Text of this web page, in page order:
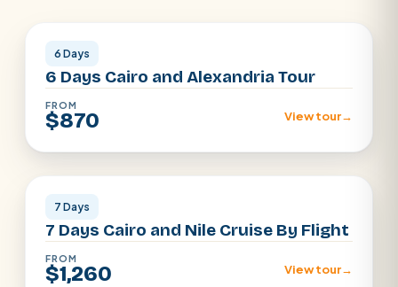
6 Days
6 Days Cairo and Alexandria Tour
FROM
$870 View tour→
Cairo · Luxor · Aswan
7 Days
7 Days Cairo and Nile Cruise By Flight
FROM
$1,260 View tour→